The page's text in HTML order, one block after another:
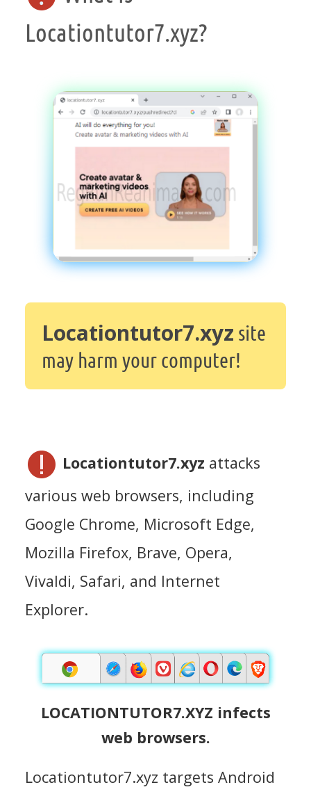
Locationtutor7.xyz?
Locationtutor7.xyz site
may harm your computer!
Locationtutor7.xyz attacks
various web browsers, including
Google Chrome, Microsoft Edge,
Mozilla Firefox, Brave, Opera,
Vivaldi, Safari, and Internet
Explorer.
LOCATIONTUTOR7.XYZ infects
web browsers.
Locationtutor7.xyz targets Android